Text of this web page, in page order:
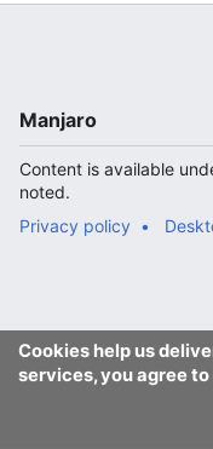
Cookies help us
services, you agree
Manjaro
Content is available
noted.
Privacy policy